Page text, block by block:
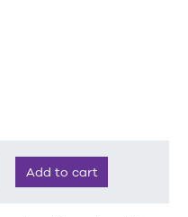
Add to cart